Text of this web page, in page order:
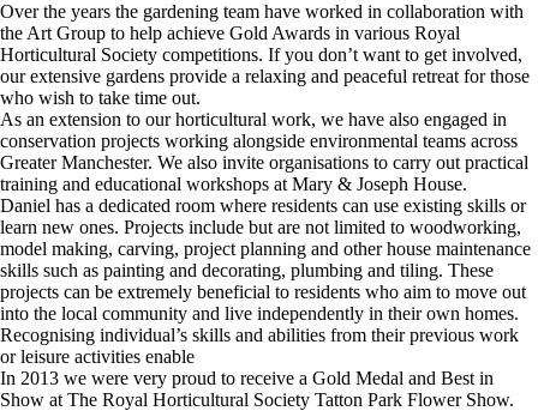
Over the years the gardening team have worked in collaboration with
the Art Group to help achieve Gold Awards in various Royal
Horticultural Society competitions. If you don’t want to get involved,
our extensive gardens provide a relaxing and peaceful retreat for those
who wish to take time out.
As an extension to our horticultural work, we have also engaged in
conservation projects working alongside environmental teams across
Greater Manchester. We also invite organisations to carry out practical
training and educational workshops at Mary & Joseph House.
Daniel has a dedicated room where residents can use existing skills or
learn new ones. Projects include but are not limited to woodworking,
model making, carving, project planning and other house maintenance
skills such as painting and decorating, plumbing and tiling. These
projects can be extremely beneficial to residents who aim to move out
into the local community and live independently in their own homes.
Recognising individual’s skills and abilities from their previous work
or leisure activities enable
In 2013 we were very proud to receive a Gold Medal and Best in
Show at The Royal Horticultural Society Tatton Park Flower Show.